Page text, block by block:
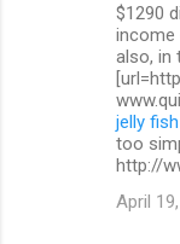
$1290
income
also, in
jelly fish
too
http://
April